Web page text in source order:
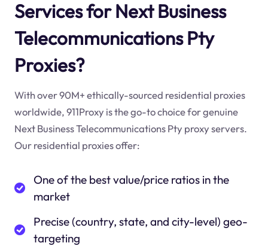
Services for Next Business
Telecommunications Pty
Proxies?
With over 90M+ ethically-sourced residential proxies
worldwide, 911Proxy is the go-to choice for genuine
Next Business Telecommunications Pty proxy servers.
Our residential proxies offer:
One of the best value/price ratios in the
market
Precise (country, state, and city-level) geo-
targeting